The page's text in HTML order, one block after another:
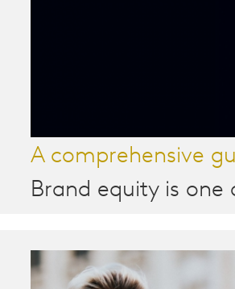
A comprehensive
Brand equity is one